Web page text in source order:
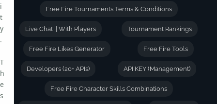
Free Fire Tournaments Terms & Conditions
Live Chat || With Players Tournament Rankings
Free Fire Likes Generator Free Fire Tools
Developers (20+ APIs) API KEY (Management)
Free Fire Character Skills Combinations
i
t
y
.
T
h
e
s